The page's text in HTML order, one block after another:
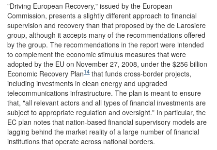
"Driving European Recovery," issued by the European
Commission, presents a slightly different approach to financial
supervision and recovery than that proposed by the de Larosiere
group, although it accepts many of the recommendations offered
by the group. The recommendations in the report were intended
to complement the economic stimulus measures that were
adopted by the EU on November 27, 2008, under the $256 billion
Economic Recovery Plan14 that funds cross-border projects,
including investments in clean energy and upgraded
telecommunications infrastructure. The plan is meant to ensure
that, "all relevant actors and all types of financial investments are
subject to appropriate regulation and oversight." In particular, the
EC plan notes that nation-based financial supervisory models are
lagging behind the market reality of a large number of financial
institutions that operate across national borders.